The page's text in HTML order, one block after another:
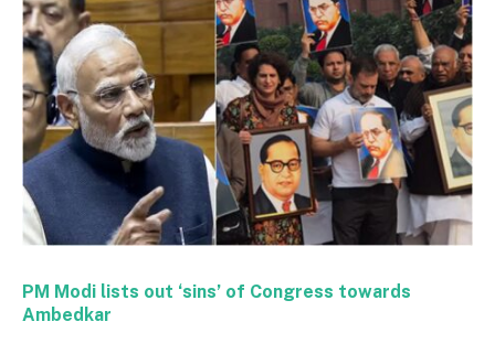
PM Modi lists out ‘sins’ of Congress towards
Ambedkar